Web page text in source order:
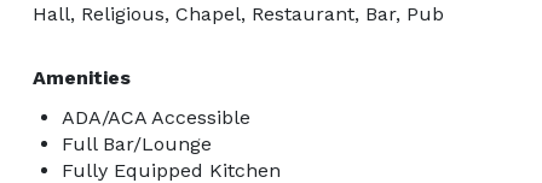
Hall, Religious, Chapel, Restaurant, Bar, Pub
Amenities
ADA/ACA Accessible
Full Bar/Lounge
Fully Equipped Kitchen